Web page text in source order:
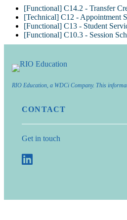
[Functional] C14.2 - Transfer
[Technical] C12 - Appointment
[Functional] C13 - Student
[Functional] C10.3 - Session
RIO Education, a WDCi Company. This
CONTACT
Get in touch